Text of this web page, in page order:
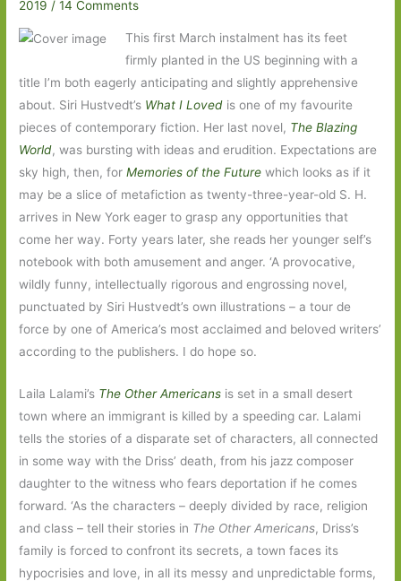
2019/14 Comments
This first March instalment has its feet
firmly planted in the US beginning with a
title I’m both eagerly anticipating and slightly apprehensive
about. Siri Hustvedt’s What I Loved is one of my favourite
pieces of contemporary fiction. Her last novel, The Blazing
World, was bursting with ideas and erudition. Expectations are
sky high, then, forMemories of the Future which looks as if it
may be a slice of metafiction as twenty-three-year-old S. H.
arrives in New York eager to grasp any opportunities that
come her way. Forty years later, she reads her younger self’s
notebook with both amusement and anger. ‘A provocative,
wildly funny, intellectually rigorous and engrossing novel,
punctuated by Siri Hustvedt’s own illustrations – a tour de
force by one of America’s most acclaimed and beloved writers’
according to the publishers. I do hope so.
Laila Lalami’s The Other Americans is set in a small desert
town where an immigrant is killed by a speeding car. Lalami
tells the stories of a disparate set of characters, all connected
in some way with the Driss’ death, from his jazz composer
daughter to the witness who fears deportation if he comes
forward. ‘As the characters – deeply divided by race, religion
and class – tell their stories in The Other Americans, Driss’s
family is forced to confront its secrets, a town faces its
hypocrisies and love, in all its messy and unpredictable forms,